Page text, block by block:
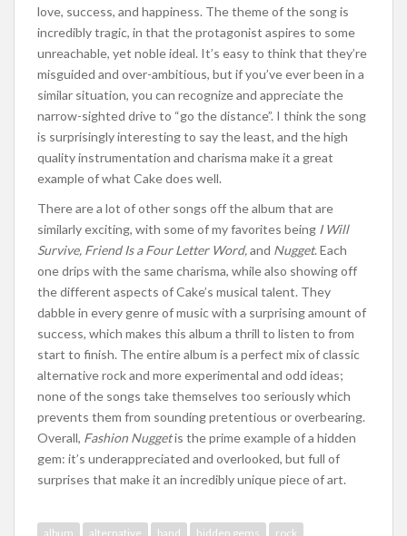
love, success, and happiness. The theme of the song is
incredibly tragic, in that the protagonist aspires to some
unreachable, yet noble ideal. It’s easy to think that they’re
misguided and over-ambitious, but if you’ve ever been in a
similar situation, you can recognize and appreciate the
narrow-sighted drive to “go the distance”. I think the song
is surprisingly interesting to say the least, and the high
quality instrumentation and charisma make it a great
example of what Cake does well.
There are a lot of other songs off the album that are
similarly exciting, with some of my favorites being I Will
Survive, Friend Is a Four Letter Word,and Nugget. Each
one drips with the same charisma, while also showing off
the different aspects of Cake’s musical talent. They
dabble in every genre of music with a surprising amount of
success, which makes this album a thrill to listen to from
start to finish. The entire album is a perfect mix of classic
alternative rock and more experimental and odd ideas;
none of the songs take themselves too seriously which
prevents them from sounding pretentious or overbearing.
Overall, Fashion Nuggetis the prime example of a hidden
gem: it’s underappreciated and overlooked, but full of
surprises that make it an incredibly unique piece of art.
album alternative band hidden gems rock